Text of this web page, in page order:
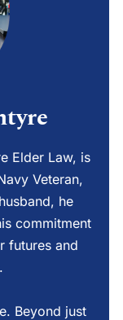
Elder Law, is
Veteran,
he
commitment
futures and
Beyond just